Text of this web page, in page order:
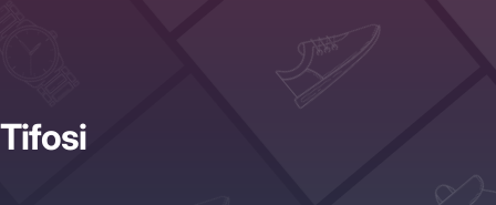
Tifosi